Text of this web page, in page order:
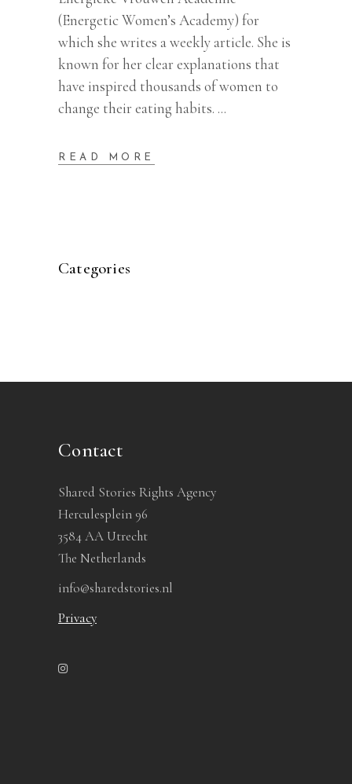
(Energetic Women’s Academy) for
which she writes a weekly article. She is
known for her clear explanations that
have inspired thousands of women to
change their eating habits.
READ MORE
Categories
Contact
Shared Stories Rights Agency
Herculesplein 96
3584 AA Utrecht
The Netherlands
info@sharedstories.nl
Privacy